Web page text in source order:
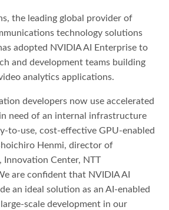
the leading global provider of
technology solutions
adopted NVIDIA AI Enterprise to
and development teams building
analytics applications.
developers now use accelerated
need of an internal infrastructure
to-use, cost-effective GPU-enabled
Henmi, director of
Innovation Center, NTT
are confident that NVIDIA AI
an ideal solution as an AI-enabled
scale development in our